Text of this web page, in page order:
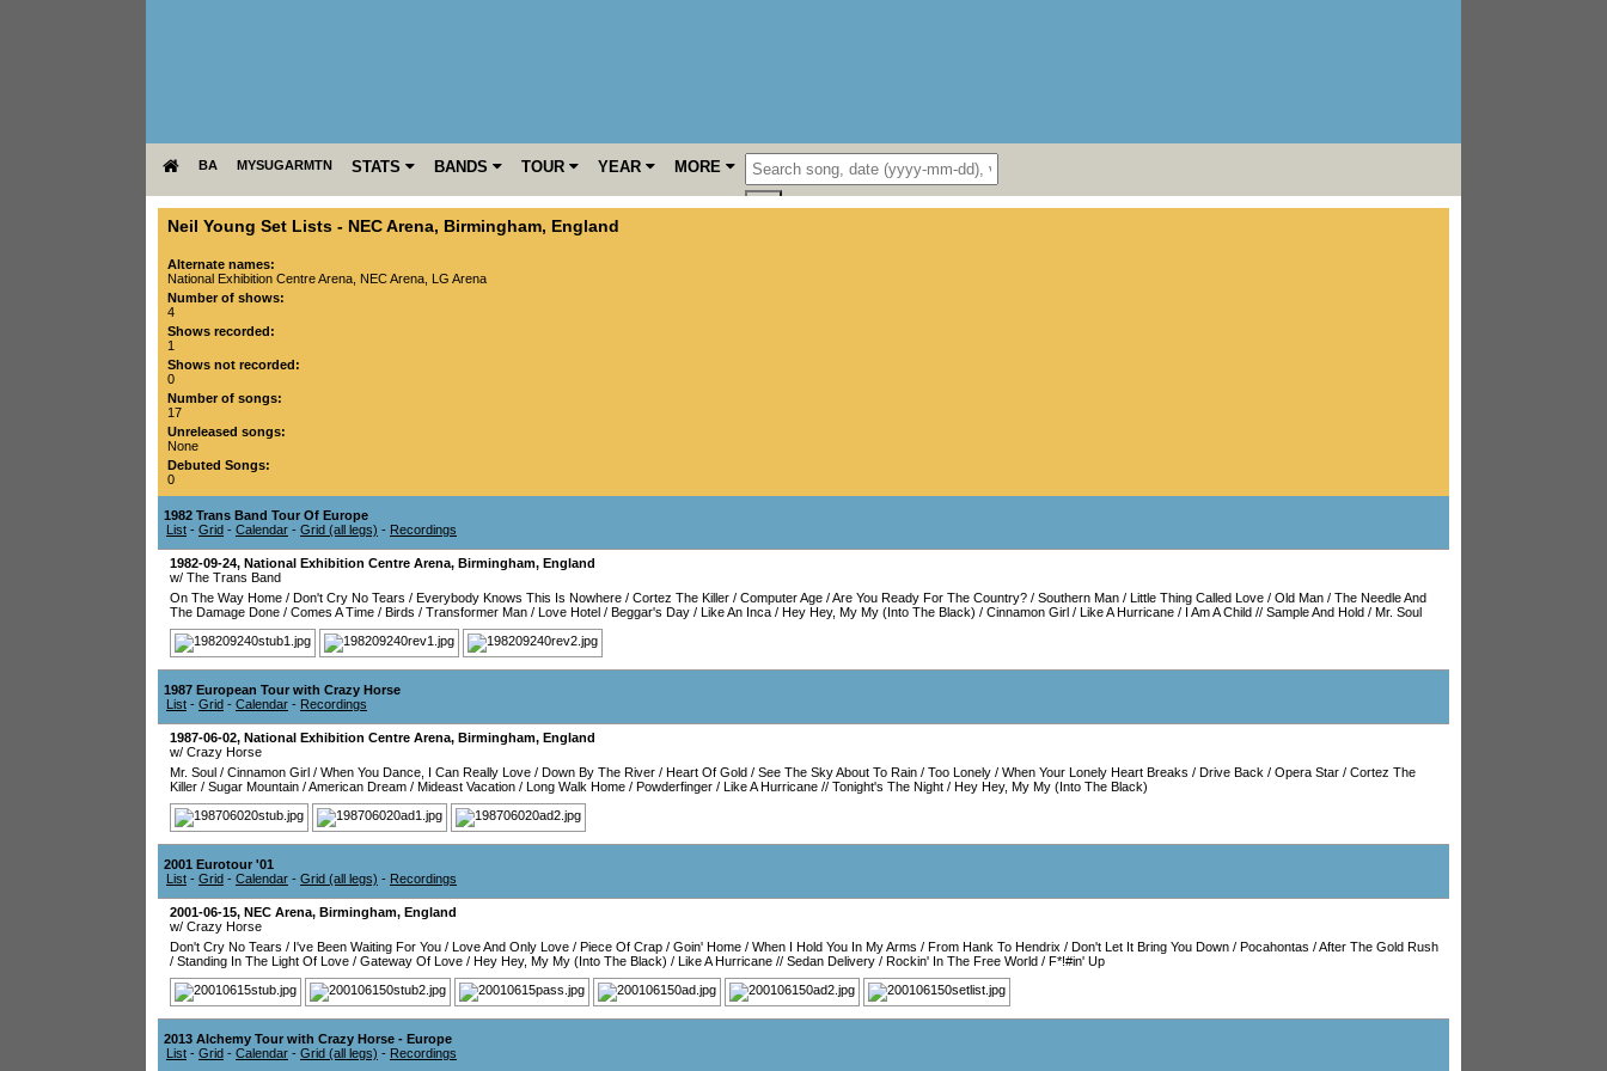
BA MYSUGARMTN STATS BANDS TOUR YEAR MORE
Neil Young Set Lists - NEC Arena, Birmingham, England
Alternate names:
National Exhibition Centre Arena, NEC Arena, LG Arena
Number of shows:
4
Shows recorded:
1
Shows not recorded:
0
Number of songs:
17
Unreleased songs:
None
Debuted Songs:
0
1982 Trans Band Tour Of Europe
List - Grid - Calendar - Grid (all legs) - Recordings
1982-09-24, National Exhibition Centre Arena, Birmingham, England
w/ The Trans Band
On The Way Home / Don't Cry No Tears / Everybody Knows This Is Nowhere / Cortez The Killer / Computer Age /Are You Ready For The Country? / Southern Man / Little Thing Called Love / Old Man / The Needle And
The Damage Done / Comes A Time / Birds / Transformer Man / Love Hotel / Beggar's Day / Like An Inca / Hey Hey, My My (Into The Black) / Cinnamon Girl / Like A Hurricane / I Am A Child // Sample And Hold / Mr. Soul
1987 European Tour with Crazy Horse
List - Grid - Calendar - Recordings
1987-06-02, National Exhibition Centre Arena, Birmingham, England
w/ Crazy Horse
Mr. Soul / Cinnamon Girl / When You Dance, I Can Really Love / Down By The River / Heart Of Gold / See The Sky About To Rain / Too Lonely / When Your Lonely Heart Breaks / Drive Back / Opera Star / Cortez The
Killer / Sugar Mountain /American Dream / Mideast Vacation / Long Walk Home / Powderfinger / Like A Hurricane // Tonight's The Night / Hey Hey, My My (Into The Black)
2001 Eurotour '01
List - Grid - Calendar - Grid (all legs) - Recordings
2001-06-15, NEC Arena, Birmingham, England
w/ Crazy Horse
Don't Cry No Tears / I've Been Waiting For You / Love And Only Love / Piece Of Crap / Goin' Home / When I Hold You In My Arms / From Hank To Hendrix / Don't Let It Bring You Down / Pocahontas /After The Gold Rush
/ Standing In The Light Of Love / Gateway Of Love / Hey Hey, My My (Into The Black) / Like A Hurricane // Sedan Delivery / Rockin' In The Free World / F*!#in' Up
2013 Alchemy Tour with Crazy Horse - Europe
List - Grid - Calendar - Grid (all legs) - Recordings